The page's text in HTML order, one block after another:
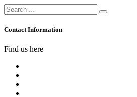
Contact Information
Find us here